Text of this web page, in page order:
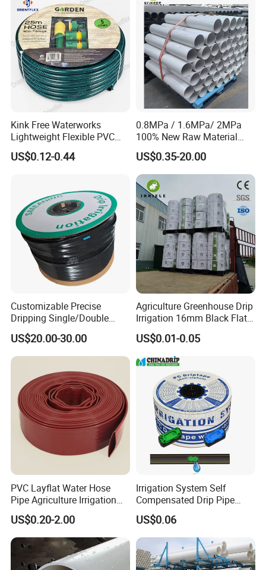
Kink Free Waterworks
Lightweight Flexible PVC
Garden Hose
US$0.12-0.44
0.8MPa / 1.6MPa/ 2MPa
100% New Raw Material
UPVC Water Supply and
Drainage Plastic Rain Pipe
PVC Polyethylene Price
US$0.35-20.00
Customizable Precise
Dripping Single/Double
Hole Subsurface Drip
Irrigation Tape for
Ornamental Plants
US$20.00-30.00
Agriculture Greenhouse Drip
Irrigation 16mm Black Flat
Dripper Line Drip Tapes with
0.5-3L Flow Rate
US$0.01-0.05
PVC Layflat Water Hose
Pipe Agriculture Irrigation
Industry Pool Discharge
Plastic Tubes
US$0.20-2.00
Irrigation System Self
Compensated Drip Pipe
Pressure Compensation
Drip Tape with Anti Siphon
Under Ground Irrigaiton
System
US$0.06